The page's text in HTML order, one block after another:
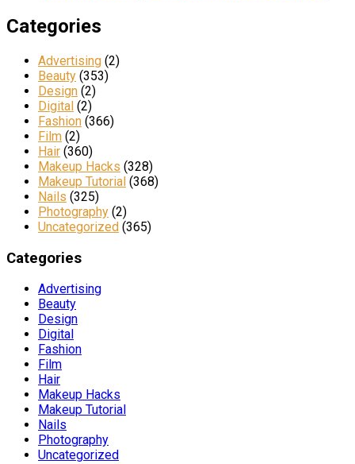
Categories
Advertising (2)
Beauty (353)
Design (2)
Digital (2)
Fashion (366)
Film (2)
Hair (360)
Makeup Hacks (328)
Makeup Tutorial (368)
Nails (325)
Photography (2)
Uncategorized (365)
Categories
Advertising
Beauty
Design
Digital
Fashion
Film
Hair
Makeup Hacks
Makeup Tutorial
Nails
Photography
Uncategorized